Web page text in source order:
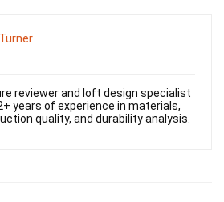
reviewer and loft design specialist
years of experience in materials,
quality, and durability analysis.